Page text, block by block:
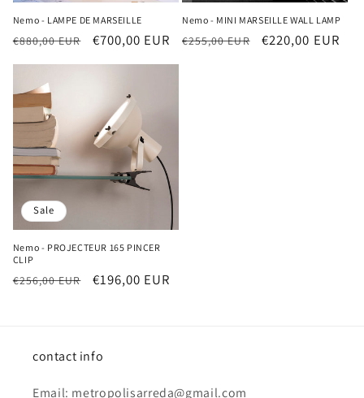
Nemo - LAMPE DE MARSEILLE
Regular
€880,00 EUR
Sale
€700,00 EUR
Nemo - MINI MARSEILLE WALL LAMP
Regular
€255,00 EUR
Sale
€220,00 EUR
Sale
Nemo - PROJECTEUR 165 PINCER
CLIP
Regular
€256,00 EUR
Sale
€196,00 EUR
contact info
Email: metropolisarreda@gmail.com